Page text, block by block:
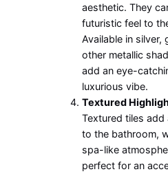
aesthetic. They
futuristic feel to
Available in silver,
other metallic
add an eye-
luxurious vibe.
Textured
Textured tiles add
to the bathroom,
spa-like
perfect for an